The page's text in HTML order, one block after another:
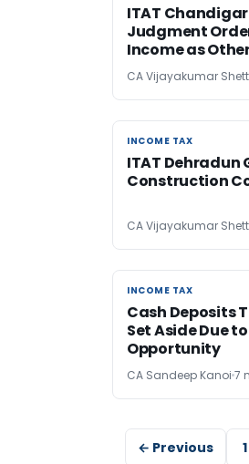
ITAT
Judgment
Income as
CA Vijayakumar
INCOME TAX
INCOME TAX
ITAT Dehradun
Construction
CA Vijayakumar
INCOME TAX
INCOME TAX
Cash Deposits
Set Aside Due
Opportunity
CA Sandeep Kanoi 7
← Previous 1